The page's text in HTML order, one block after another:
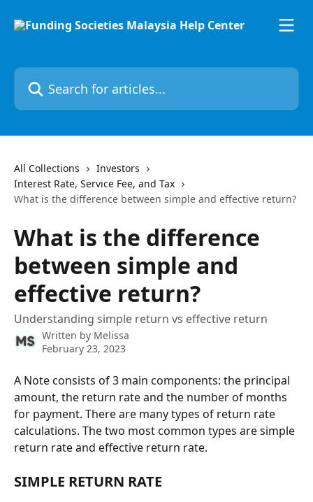
Search for articles...
All Collections
Investors
Interest Rate, Service Fee, and Tax
What is the difference between simple and effective return?
What is the difference
between simple and
effective return?
Understanding simple return vs effective return
Written by Melissa
February 23, 2023
A Note consists of 3 main components: the principal
amount, the return rate and the number of months
for payment. There are many types of return rate
calculations. The two most common types are simple
return rate and effective return rate.
SIMPLE RETURN RATE